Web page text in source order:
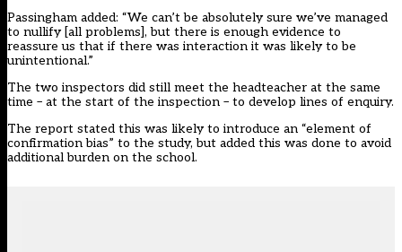
Passingham added: “We can’t be absolutely sure we’ve managed
to nullify [all problems], but there is enough evidence to
reassure us that if there was interaction it was likely to be
unintentional.”
The two inspectors did still meet the headteacher at the same
time – at the start of the inspection – to develop lines of enquiry.
The report stated this was likely to introduce an “element of
confirmation bias” to the study, but added this was done to avoid
additional burden on the school.